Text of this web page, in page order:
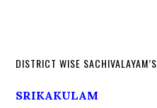
DISTRICT WISE SACHIVALAYAM’S
SRIKAKULAM